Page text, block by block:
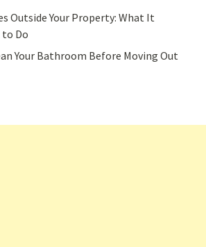
Outside Your Property: What It
to Do
Your Bathroom Before Moving Out